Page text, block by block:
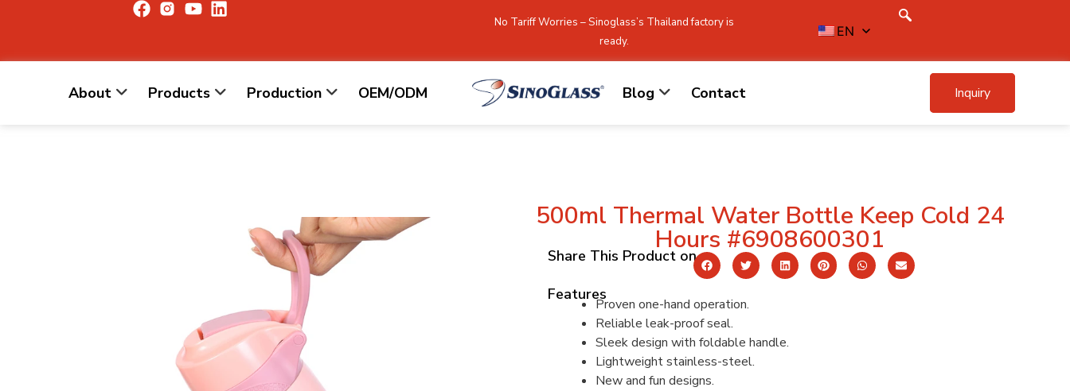
No Tariff Worries – Sinoglass’s Thailand factory is
ready.
EN
About Products Production OEM/ODM Blog Contact Inquiry
500ml Thermal Water Bottle Keep Cold 24
Hours #6908600301
Share This Product on
Features
Proven one-hand operation.
Reliable leak-proof seal.
Sleek design with foldable handle.
Lightweight stainless-steel.
New and fun designs.